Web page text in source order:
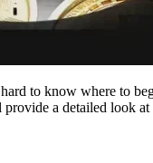
to know where to
provide a detailed look at